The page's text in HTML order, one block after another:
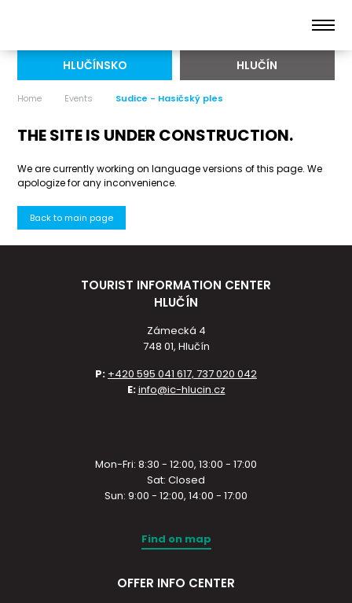
HLUČÍNSKO HLUČÍN
Home Events Sudice - Hasičský ples
THE SITE IS UNDER CONSTRUCTION.
We are currently working on language versions of this page. We
apologize for any inconvenience.
Back to main page
TOURIST INFORMATION CENTER
HLUČÍN
Zámecká 4
748 01, Hlučín
P: +420 595 041 617, 737 020 042
E:info@ic-hlucin.cz
Mon-Fri: 8:30 - 12:00, 13:00 - 17:00
Sat: Closed
Sun: 9:00 - 12:00, 14:00 - 17:00
Find on map
OFFER INFO CENTER